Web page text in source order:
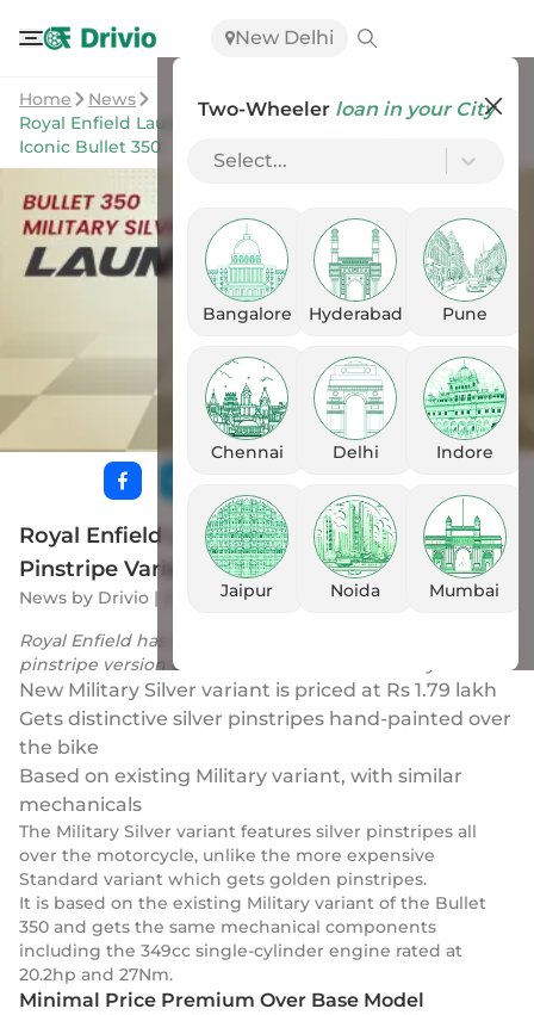
New Delhi
Two-Wheeler loan in your City
Select...
Bangalore Hyderabad Pune
Chennai Delhi Indore
Jaipur Noida Mumbai
Home
News
Royal Enfield Launches Military Silver Pinstripe Variant of
Iconic Bullet 350
Royal Enfield Launches Military Silver
Pinstripe Variant of Iconic Bullet 350
News by Drivio |
27 Jan 2024
Royal Enfield has launched a more affordable Silver
pinstripe version of its iconic Bullet 350 motorcycle.
New Military Silver variant is priced at Rs 1.79 lakh
Gets distinctive silver pinstripes hand-painted over
the bike
Based on existing Military variant, with similar
mechanicals
The Military Silver variant features silver pinstripes all
over the motorcycle, unlike the more expensive
Standard variant which gets golden pinstripes.
It is based on the existing Military variant of the Bullet
350 and gets the same mechanical components
including the 349cc single-cylinder engine rated at
20.2hp and 27Nm.
Minimal Price Premium Over Base Model